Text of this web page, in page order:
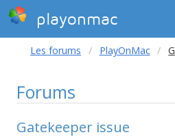
playonmac
Les forums PlayOnMac
Forums
Gatekeeper issue